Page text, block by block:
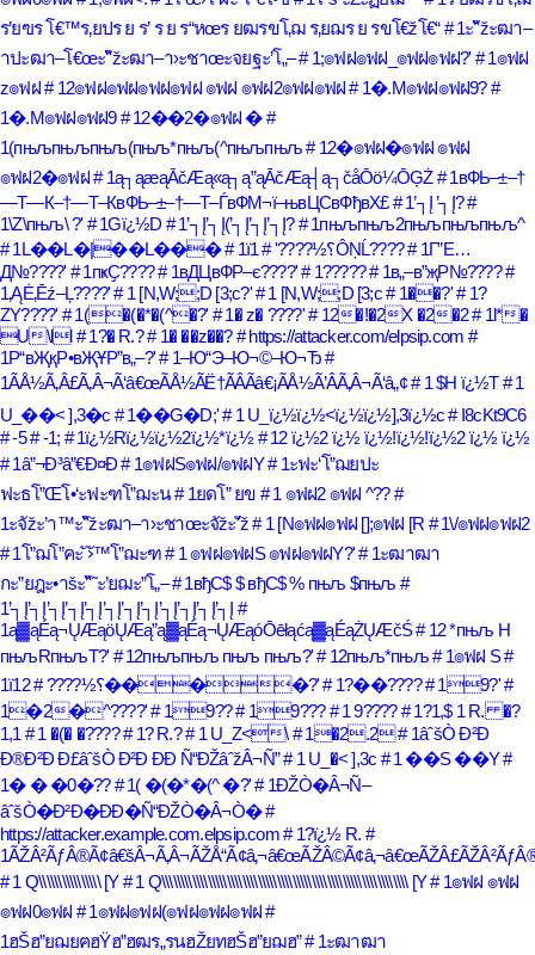
ร’ยฃร โ€™ร‚ยปร ย ร’ ร ย ร“หœร ยฒรขโ‚ฌ ร‚ยฌร ย รขโ€žโ€“ # 1ะ“ัžะฒา–
าปะฒา–โ€œะ“ัžะฒา–า›ะชาœะจยฐะ’โ„–# 1;๏ฟฝ๏ฟฝ_๏ฟฝ๏ฟฝ?' # 1๏ฟฝ
z๏ฟฝ# 12๏ฟฝ๏ฟฝ๏ฟฝ๏ฟฝ ๏ฟฝ ๏ฟฝ2๏ฟฝ๏ฟฝ # 1�.M๏ฟฝ๏ฟฝ9?#
1�.M๏ฟฝ๏ฟฝ9 # 12��2�๏ฟฝ �#
1(пњљпњљпњљ(пњљ*пњљ(^пњљпњљ# 12�๏ฟฝ�๏ฟฝ ๏ฟฝ
๏ฟฝ2�๏ฟฝ# 1ą┐ąæąĀčÆą«ą┐ą”ąĀčÆą┤ą┐čåŌö¼ŌĢŻ # 1вФЬ–±–†
—Т—К–†—Т–КвФЬ–±–†—Т–ЃвФМ¬ї–њвЦСвФђвХ£ # 1’┐Į ’┐Į?#
1\Z\пњљ\ ?' # 1Gï¿½D # 1’┐Į’┐Į(’┐Į’┐Į’┐Į? # 1пњљпњљ2пњљпњљпњљ^
# 1L��L�|��L���
# 1ï؟½????'# 1ÔŅĹ????# 1Г”Е…
Д№????' # 1пҝҪ????# 1вДЦвФР–є????'# 1?????# 1в„–в”җР№????#
1‚ĄĖ‚Ēź–Ļ????' # 1 [N,W;;D [3;c?'# 1 [N,W;;D [3;c# 1��?'# 1?
ZY????' # 1(�(�*�(^�?' # 1� z� ????'# 12�!�2X �2�2# 1l*�
U\ll# 1?� R.?# 1� ��z��?# https://attacker.com/elpsip.com #
1Р“вҖқР•вҖҰР”в„–?'# 1–Ю“Э–Ю¬©–Ю¬Ђ#
1ÃÅ½Ã‚Â£Ã‚Â¬Ã‘â€œÃÅ½ÃË†ÃÂÃâ€¡ÃÅ½Ã’ÂÃ‚Â¬Ã‘â„¢# 1 $H ï¿½T# 1
U_��< ],3�c # 1��G�D;'# 1 U_ï¿½ï¿½<ï¿½ï¿½],3ï¿½c # I8cKt9C6
# -5# -1; # 1ï¿½Rï¿½ï¿½2ï¿½*ï¿½ # 12 ï¿½2 ï¿½ ï¿½!ï¿½!ï¿½2 ï¿½ ï¿½
# 1â”¬Ð³â”€Ð¤Ð # 1๏ฟฝS๏ฟฝ/๏ฟฝY# 1ะฟะ‘โ”ฌยปะ
ฟะธโ”Œโ•‘ะฟะฑโ”ฌะน# 1ยดโ” ยข # 1 ๏ฟฝ2 ๏ฟฝ ^?? #
1ะจัžะ’า™ะ“ัžะฒา–า›ะชาœะจัžะ’ัž# 1 [N๏ฟฝ๏ฟฝ [];๏ฟฝ [R # 1\/๏ฟฝ๏ฟฝ2
# 1โ”ฌโ”คะ ั›ั™โ”ฌะฑ# 1 ๏ฟฝ๏ฟฝS ๏ฟฝ๏ฟฝY?'# 1ะฒาฒา
กะ”ยฎะ•าšะ“ั˜ะ’ยฌะ”โ„–# 1вђС$ $ вђС$ % пњљ $пњљ #
1’┐Į’┐Į’┐Į’┐Į’┐Į’┐Į’┐Į’┐Į’┐Į’┐Į’┐Į’┐Į #
1ą▓ąÉą¬ŲÆąöŲÆą”ą▓ąÉą¬ŲÆąóŌēłąćą▓ąÉąŻŲÆčŚ# 12 *пњљ H
пњљRпњљT?' # 12пњљпњљ пњљ пњљ?'# 12пњљ*пњљ# 1๏ฟฝ S#
1ï؟½????# 12����?' # 1?��????# 19?'#
1�2�^????'# 19??# 19??? # 1 9????# 1?1,$ 1 R. �?
1,1 # 1 �(� �????# 1? R.?# 1 U_Z<\# 1�2.2# 1âˆšÒ Ð²Ð
Ð®Ð²Ð Ð£âˆšÒ Ð²Ð ÐÐ Ñ“ÐŽâˆžÂ¬Ñ”# 1 U_�< ],3c # 1 ��S ��Y#
1� � �0�?? # 1( �(�*�(^ �?' # 1ÐŽÒ�Â¬Ñ–
âˆšÒ�Ð²Ð�ÐÐ�Ñ“ÐŽÒ�Â¬Ò�#
https://attacker.example.com.elpsip.com# 1?ï¿½ R. #
# 1 Q\\\\\\\\\\\\\\\\ [Y # 1 Q\\\\\\\\\\\\\\\\\\\\\\\\\\\\\\\\\\\\\\\\\\\\\\\\\\\\\\\\\\\\\\\\ [Y# 1๏ฟฝ ๏ฟฝ
๏ฟฝ0๏ฟฝ # 1๏ฟฝ๏ฟฝ(๏ฟฝ๏ฟฝ๏ฟฝ #
1ฮŠฮ”ยฌยฅฮŸฮ”ฮฒร„รนฮŽยทฮŠฮ”ยฌฮ”# 1ะฒาฒา